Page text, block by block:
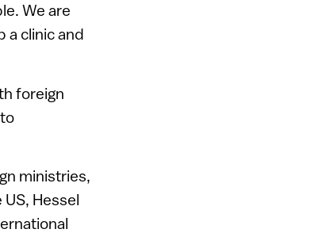
We are
a clinic and
foreign
ministries,
Hessel